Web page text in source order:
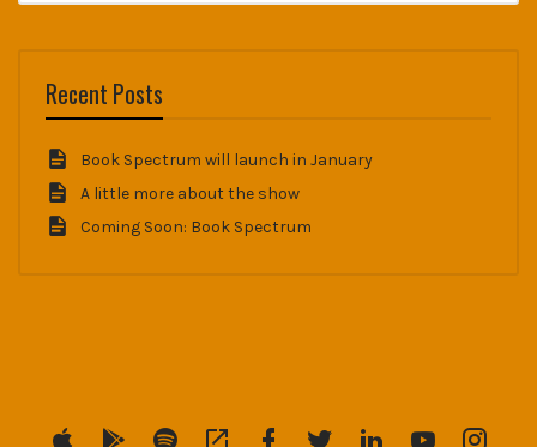
Recent Posts
Book Spectrum will launch in January
A little more about the show
Coming Soon: Book Spectrum
Menu
Menu
Menu
Menu
Menu
Menu
Menu
Menu